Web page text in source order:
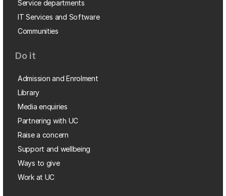
Service departments
IT Services and Software
Communities
Do it
Admission and Enrolment
Library
Media enquiries
Partnering with UC
Raise a concern
Support and wellbeing
Ways to give
Work at UC